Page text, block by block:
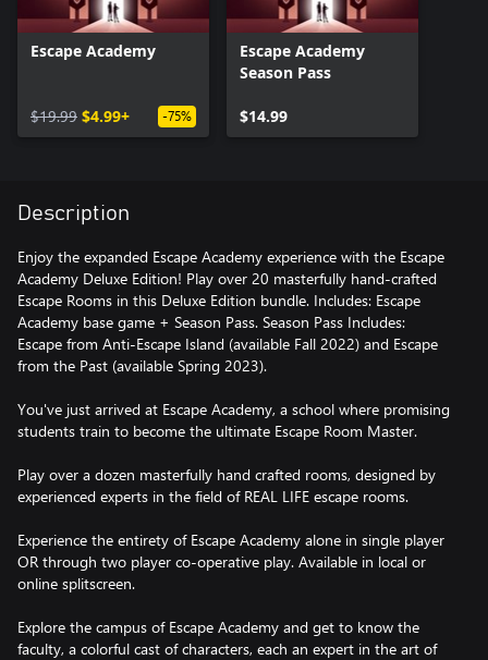
Escape Academy
$19.99 $4.99+ -75%
Escape Academy
Season Pass
$14.99
Description
Enjoy the expanded Escape Academy experience with the Escape
Academy Deluxe Edition! Play over 20 masterfully hand-crafted
Escape Rooms in this Deluxe Edition bundle. Includes: Escape
Academy base game + Season Pass. Season Pass Includes:
Escape from Anti-Escape Island (available Fall 2022) and Escape
from the Past (available Spring 2023).
You've just arrived at Escape Academy, a school where promising
students train to become the ultimate Escape Room Master.
Play over a dozen masterfully hand crafted rooms, designed by
experienced experts in the field of REAL LIFE escape rooms.
Experience the entirety of Escape Academy alone in single player
OR through two player co-operative play. Available in local or
online splitscreen.
Explore the campus of Escape Academy and get to know the
faculty, a colorful cast of characters, each an expert in the art of